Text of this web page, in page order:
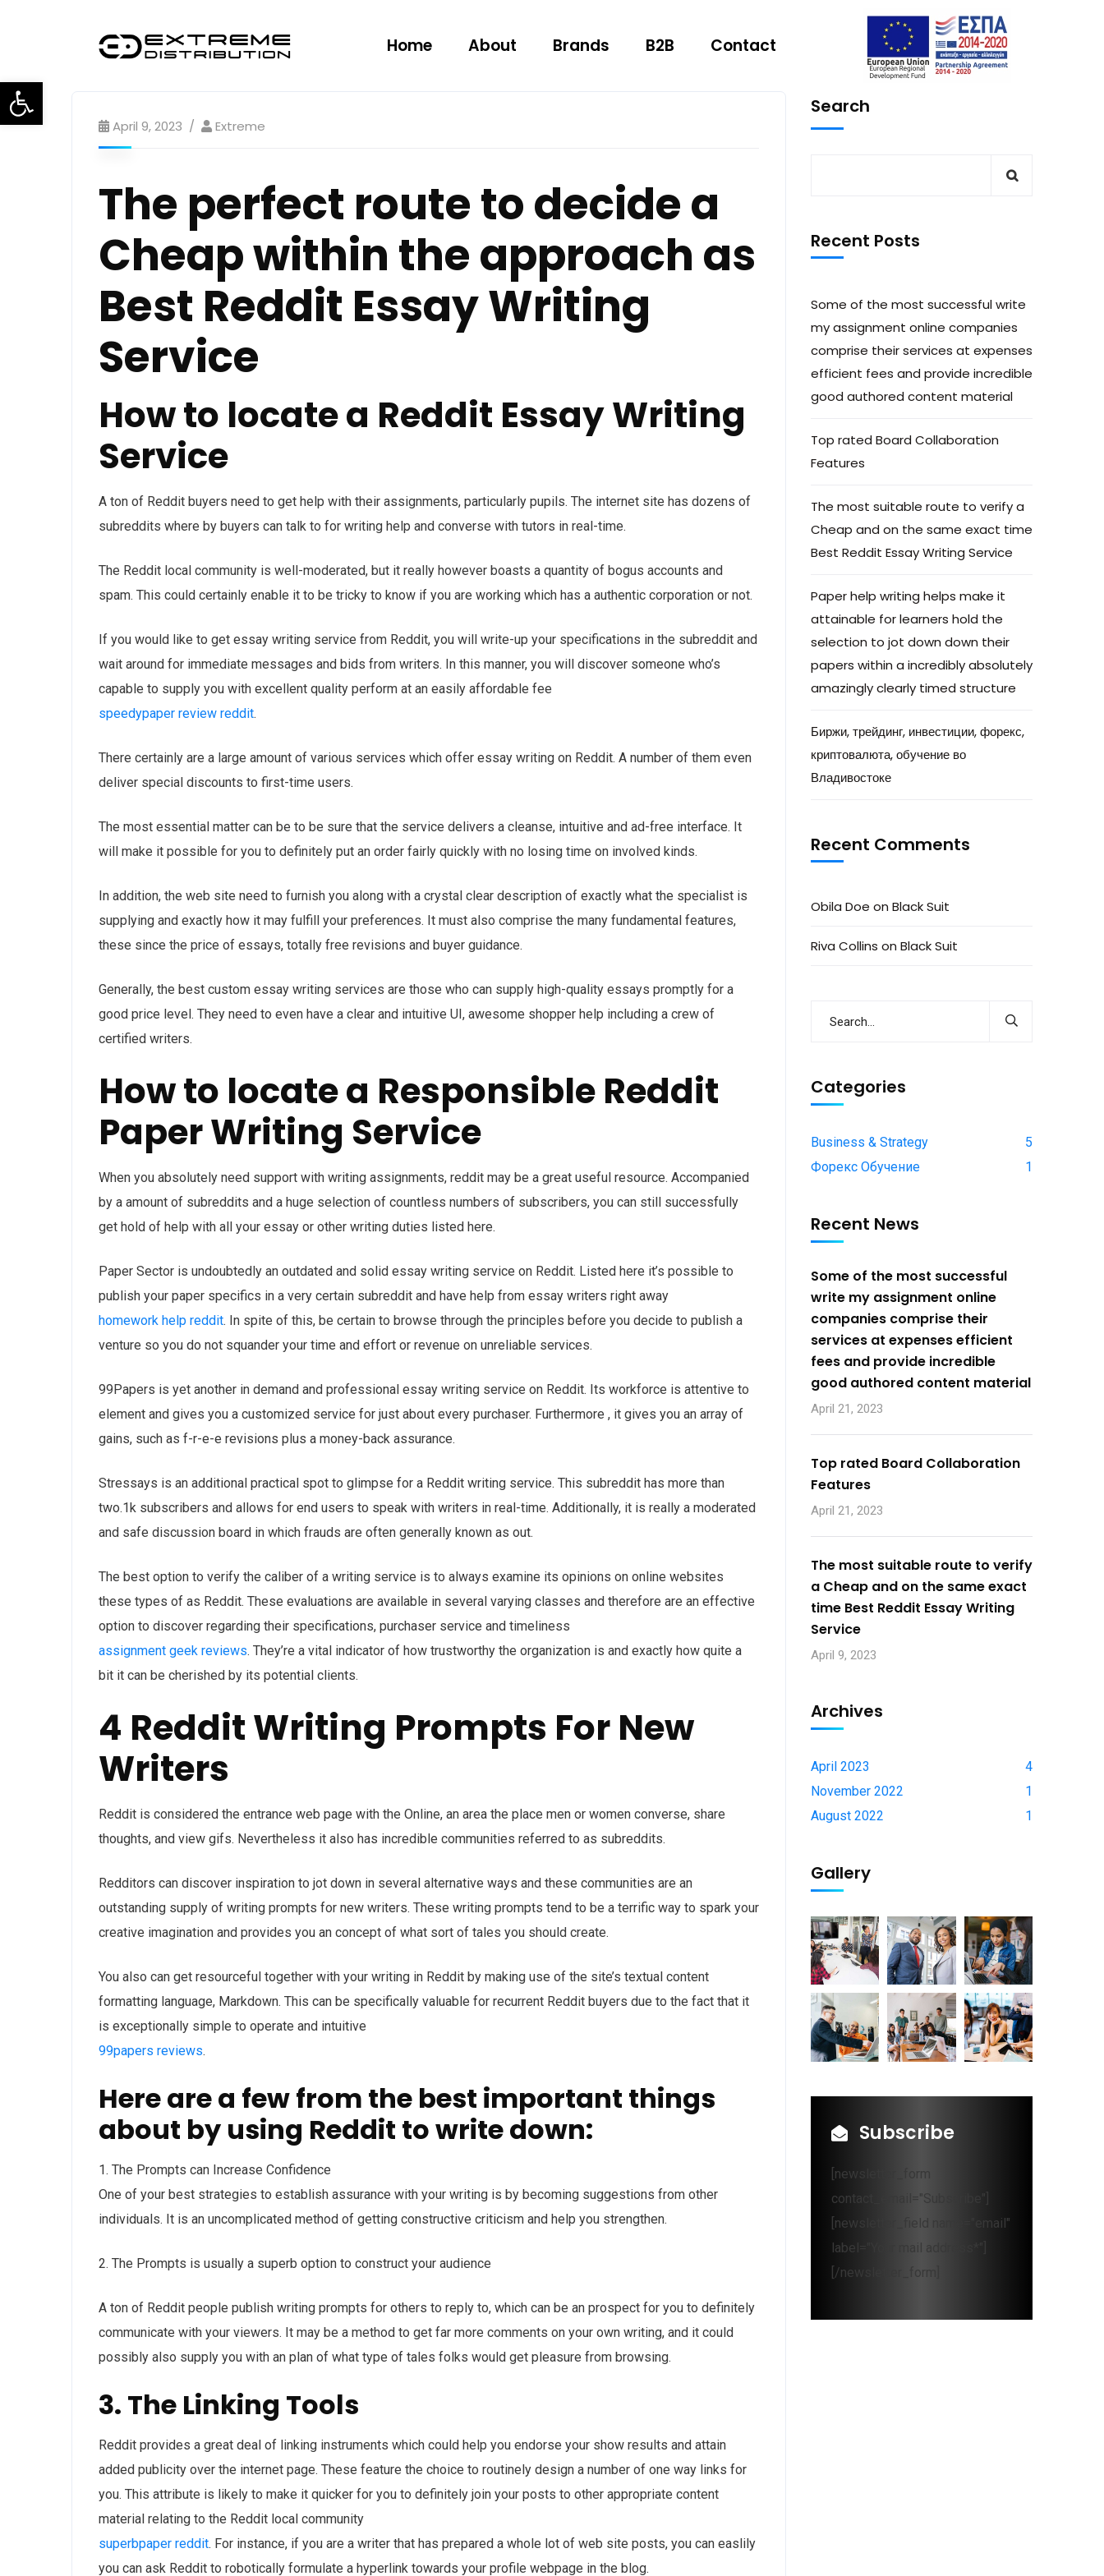
Open toolbar
Home About Brands B2B Contact
April 9, 2023 Extreme
The perfect route to decide a
Cheap within the approach as
Best Reddit Essay Writing
Service
How to locate a Reddit Essay Writing
Service
A ton of Reddit buyers need to get help with their assignments, particularly pupils. The internet site has dozens of
subreddits where by buyers can talk to for writing help and converse with tutors in real-time.
The Reddit local community is well-moderated, but it really however boasts a quantity of bogus accounts and
spam. This could certainly enable it to be tricky to know if you are working which has a authentic corporation or not.
If you would like to get essay writing service from Reddit, you will write-up your specifications in the subreddit and
wait around for immediate messages and bids from writers. In this manner, you will discover someone who’s
capable to supply you with excellent quality perform at an easily affordable fee
speedypaper review reddit.
There certainly are a large amount of various services which offer essay writing on Reddit. A number of them even
deliver special discounts to first-time users.
The most essential matter can be to be sure that the service delivers a cleanse, intuitive and ad-free interface. It
will make it possible for you to definitely put an order fairly quickly with no losing time on involved kinds.
In addition, the web site need to furnish you along with a crystal clear description of exactly what the specialist is
supplying and exactly how it may fulfill your preferences. It must also comprise the many fundamental features,
these since the price of essays, totally free revisions and buyer guidance.
Generally, the best custom essay writing services are those who can supply high-quality essays promptly for a
good price level. They need to even have a clear and intuitive UI, awesome shopper help including a crew of
certified writers.
How to locate a Responsible Reddit
Paper Writing Service
When you absolutely need support with writing assignments, reddit may be a great useful resource. Accompanied
by a amount of subreddits and a huge selection of countless numbers of subscribers, you can still successfully
get hold of help with all your essay or other writing duties listed here.
Paper Sector is undoubtedly an outdated and solid essay writing service on Reddit. Listed here it’s possible to
publish your paper specifics in a very certain subreddit and have help from essay writers right away
homework help reddit. In spite of this, be certain to browse through the principles before you decide to publish a
venture so you do not squander your time and effort or revenue on unreliable services.
99Papers is yet another in demand and professional essay writing service on Reddit. Its workforce is attentive to
element and gives you a customized service for just about every purchaser. Furthermore , it gives you an array of
gains, such as f-r-e-e revisions plus a money-back assurance.
Stressays is an additional practical spot to glimpse for a Reddit writing service. This subreddit has more than
two.1k subscribers and allows for end users to speak with writers in real-time. Additionally, it is really a moderated
and safe discussion board in which frauds are often generally known as out.
The best option to verify the caliber of a writing service is to always examine its opinions on online websites
these types of as Reddit. These evaluations are available in several varying classes and therefore are an effective
option to discover regarding their specifications, purchaser service and timeliness
assignment geek reviews. They’re a vital indicator of how trustworthy the organization is and exactly how quite a
bit it can be cherished by its potential clients.
4 Reddit Writing Prompts For New
Writers
Reddit is considered the entrance web page with the Online, an area the place men or women converse, share
thoughts, and view gifs. Nevertheless it also has incredible communities referred to as subreddits.
Redditors can discover inspiration to jot down in several alternative ways and these communities are an
outstanding supply of writing prompts for new writers. These writing prompts tend to be a terrific way to spark your
creative imagination and provides you an concept of what sort of tales you should create.
You also can get resourceful together with your writing in Reddit by making use of the site’s textual content
formatting language, Markdown. This can be specifically valuable for recurrent Reddit buyers due to the fact that it
is exceptionally simple to operate and intuitive
99papers reviews.
Here are a few from the best important things
about by using Reddit to write down:
1. The Prompts can Increase Confidence
One of your best strategies to establish assurance with your writing is by becoming suggestions from other
individuals. It is an uncomplicated method of getting constructive criticism and help you strengthen.
2. The Prompts is usually a superb option to construct your audience
A ton of Reddit people publish writing prompts for others to reply to, which can be an prospect for you to definitely
communicate with your viewers. It may be a method to get far more comments on your own writing, and it could
possibly also supply you with an plan of what type of tales folks would get pleasure from browsing.
3. The Linking Tools
Reddit provides a great deal of linking instruments which could help you endorse your show results and attain
added publicity over the internet page. These feature the choice to routinely design a number of one way links for
you. This attribute is likely to make it quicker for you to definitely join your posts to other appropriate content
material relating to the Reddit local community
superbpaper reddit. For instance, if you are a writer that has prepared a whole lot of web site posts, you can easlily
you can ask Reddit to robotically formulate a hyperlink towards your profile webpage in the blog.
Search
Recent Posts
Some of the most successful write
my assignment online companies
comprise their services at expenses
efficient fees and provide incredible
good authored content material
Top rated Board Collaboration
Features
The most suitable route to verify a
Cheap and on the same exact time
Best Reddit Essay Writing Service
Paper help writing helps make it
attainable for learners hold the
selection to jot down down their
papers within a incredibly absolutely
amazingly clearly timed structure
Биржи, трейдинг, инвестиции, форекс,
криптовалюта, обучение во
Владивостоке
Recent Comments
Obila Doe on Black Suit
Riva Collins on Black Suit
Categories
Business & Strategy
5
Форекс Обучение
1
Recent News
Some of the most successful
write my assignment online
companies comprise their
services at expenses efficient
fees and provide incredible
good authored content material
April 21, 2023
Top rated Board Collaboration
Features
April 21, 2023
The most suitable route to verify
a Cheap and on the same exact
time Best Reddit Essay Writing
Service
April 9, 2023
Archives
April 2023
4
November 2022
1
August 2022
1
Gallery
Subscribe
[newsletter_form
contact_email="Subscribe"]
[newsletter_field name="email"
label="Your mail address*"]
[/newsletter_form]